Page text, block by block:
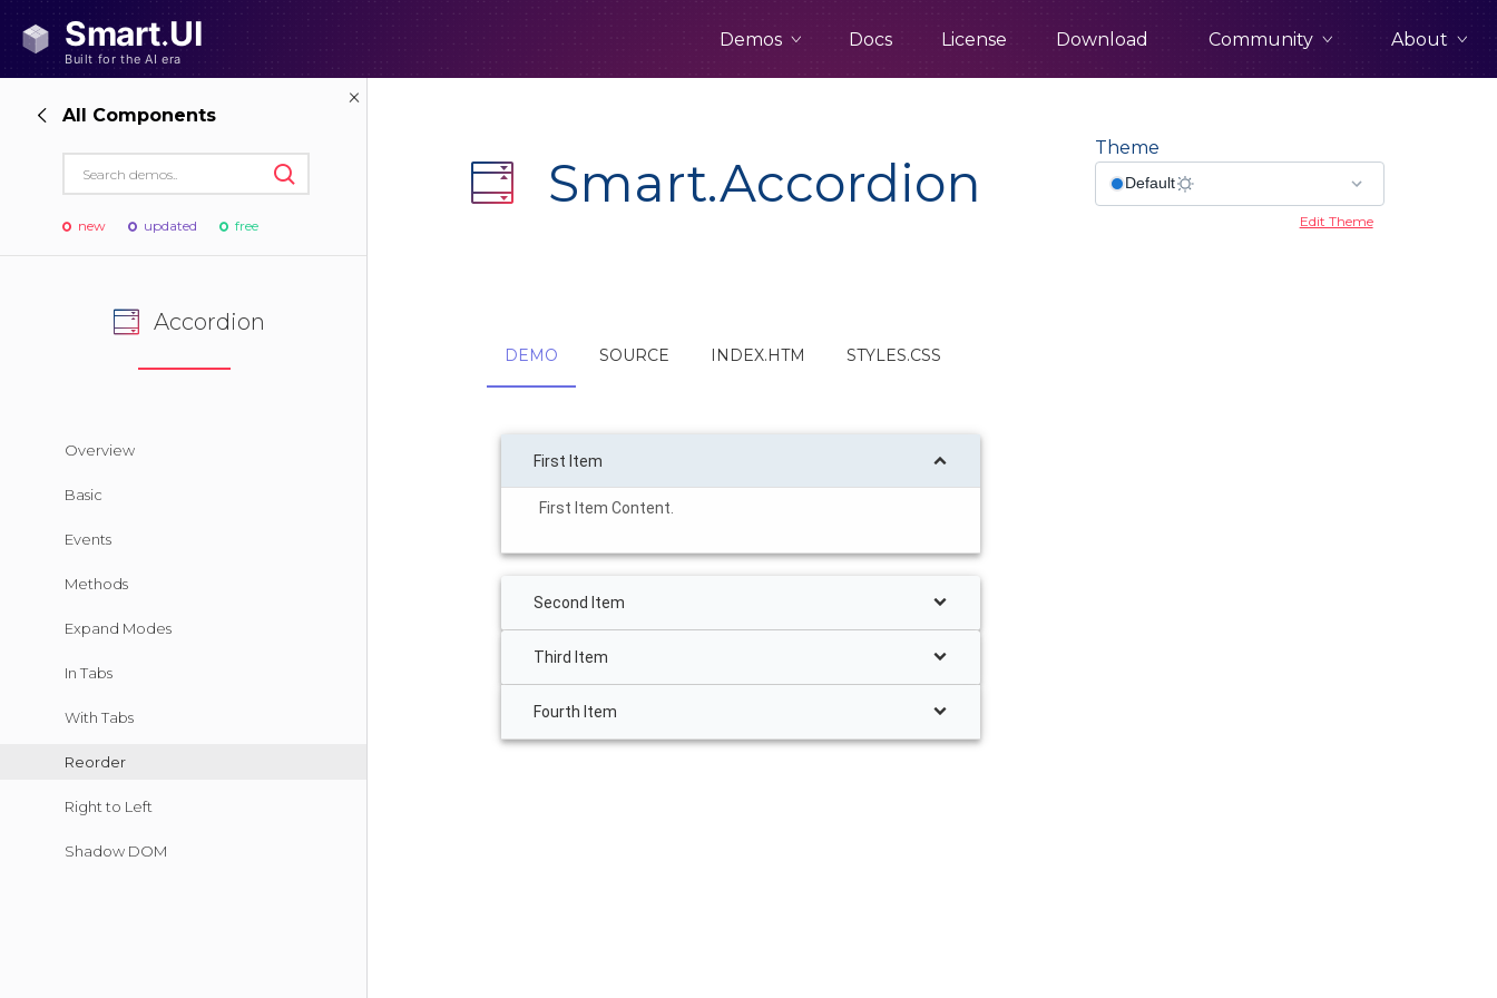
Demos Docs License Download Community About
All Components
new updated free
Accordion
Overview
Basic
Events
Methods
Expand Modes
In Tabs
With Tabs
Reorder
Right to Left
Shadow DOM
Smart.Accordion
Theme
Edit Theme
DEMO SOURCE INDEX.HTM STYLES.CSS